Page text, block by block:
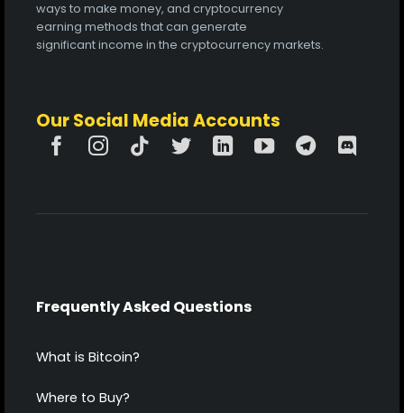
ways to make money, and cryptocurrency
earning methods that can generate
significant income in the cryptocurrency markets.
Our Social Media Accounts
Frequently Asked Questions
What is Bitcoin?
Where to Buy?